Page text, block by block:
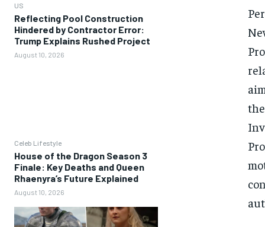
US
Reflecting Pool Construction
Hindered by Contractor Error:
Trump Explains Rushed Project
August 10, 2026
Celeb Lifestyle
House of the Dragon Season 3
Finale: Key Deaths and Queen
Rhaenyra’s Future Explained
August 10, 2026